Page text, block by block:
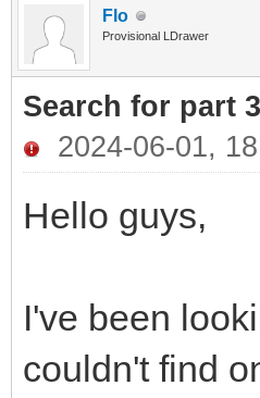
Flo
Provisional LDrawer
Search for part
2024-06-01,
Hello guys,
I've been
couldn't find